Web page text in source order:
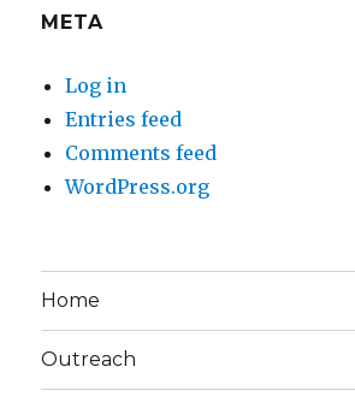
META
Log in
Entries feed
Comments feed
WordPress.org
Home
Outreach